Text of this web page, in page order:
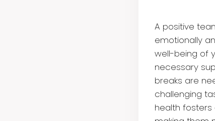
A positive
emotionally
well-being of
necessary
breaks are
challenging
health